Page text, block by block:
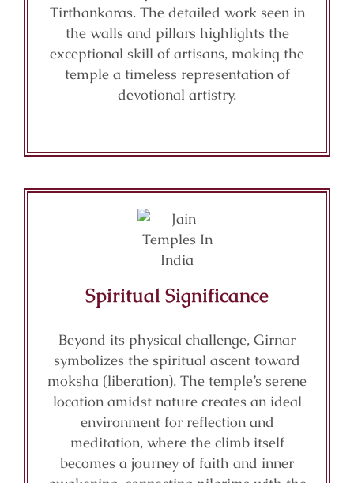
Tirthankaras. The detailed work seen in
the walls and pillars highlights the
exceptional skill of artisans, making the
temple a timeless representation of
devotional artistry.
Spiritual Significance
Beyond its physical challenge, Girnar
symbolizes the spiritual ascent toward
moksha (liberation). The temple’s serene
location amidst nature creates an ideal
environment for reflection and
meditation, where the climb itself
becomes a journey of faith and inner